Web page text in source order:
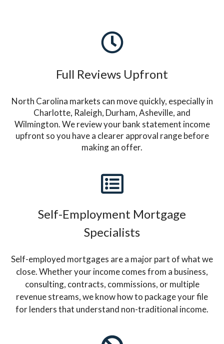
Full Reviews Upfront
North Carolina markets can move quickly, especially in
Charlotte, Raleigh, Durham, Asheville, and
Wilmington. We review your bank statement income
upfront so you have a clearer approval range before
making an offer.
Self-Employment Mortgage
Specialists
Self-employed mortgages are a major part of what we
close. Whether your income comes from a business,
consulting, contracts, commissions, or multiple
revenue streams, we know how to package your file
for lenders that understand non-traditional income.